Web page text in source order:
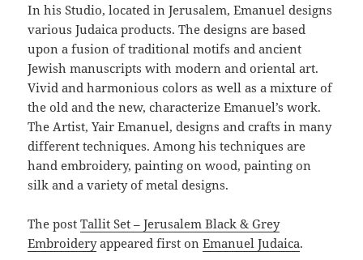
In his Studio, located in Jerusalem, Emanuel designs
various Judaica products. The designs are based
upon a fusion of traditional motifs and ancient
Jewish manuscripts with modern and oriental art.
Vivid and harmonious colors as well as a mixture of
the old and the new, characterize Emanuel’s work.
The Artist, Yair Emanuel, designs and crafts in many
different techniques. Among his techniques are
hand embroidery, painting on wood, painting on
silk and a variety of metal designs.
The postTallit Set – Jerusalem Black & Grey
Embroideryappeared first onEmanuel Judaica.